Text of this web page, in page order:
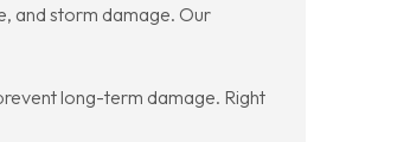
and storm damage. Our
long-term damage. Right